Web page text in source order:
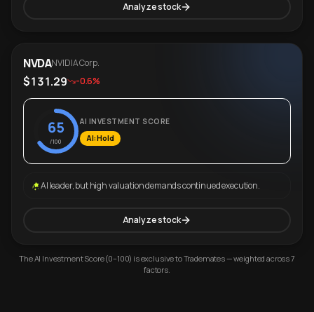
Analyze stock
NVDANVIDIA Corp.
$131.29 -0.6%
65
/100
AI INVESTMENT SCORE
AI: Hold
AI leader, but high valuation demands continued execution.
Analyze stock
The AI Investment Score (0–100) is exclusive to Trademates — weighted across 7
factors.